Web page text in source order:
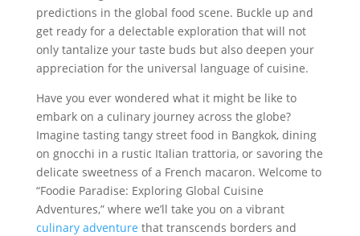
predictions in the global food scene. Buckle up and
get ready for a delectable exploration that will not
only tantalize your taste buds but also deepen your
appreciation for the universal language of cuisine.
Have you ever wondered what it might be like to
embark on a culinary journey across the globe?
Imagine tasting tangy street food in Bangkok, dining
on gnocchi in a rustic Italian trattoria, or savoring the
delicate sweetness of a French macaron. Welcome to
“Foodie Paradise: Exploring Global Cuisine
Adventures,” where we’ll take you on a vibrant
culinary adventure that transcends borders and